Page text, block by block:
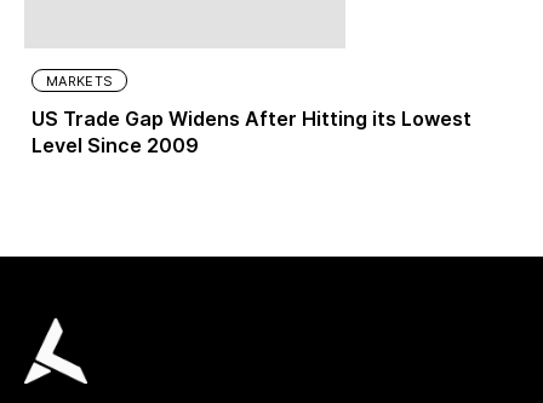
MARKETS
US Trade Gap Widens After Hitting its Lowest
Level Since 2009